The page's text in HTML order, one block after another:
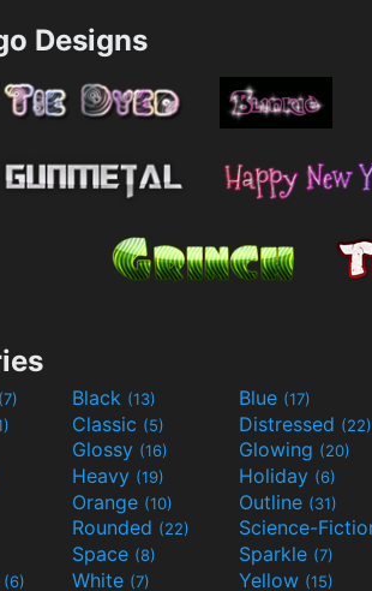
Designs
(7) Black (13) Blue (17)
Classic (5) Distressed (22)
Glossy (16) Glowing (20)
Heavy (19) Holiday (6)
Orange (10) Outline (31)
Rounded (22)
Space (8) Sparkle (7)
(6) White (7) Yellow (15)